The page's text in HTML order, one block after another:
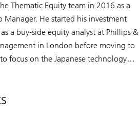
Thematic Equity team in 2016 as a
Manager. He started his investment
a buy-side equity analyst at Phillips &
in London before moving to
focus on the Japanese technology
thematic equity funds. Angus